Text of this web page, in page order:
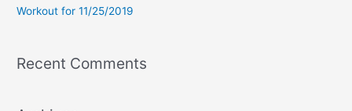
Workout for 11/25/2019
Recent Comments